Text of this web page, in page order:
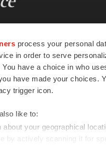
process your personal
in order to serve
have a choice in who
have made your choices.
trigger icon.
like to:
about your geographical
by actively scanning it for
essential
tools to
and
advance
across the globe.
All rights reserved.